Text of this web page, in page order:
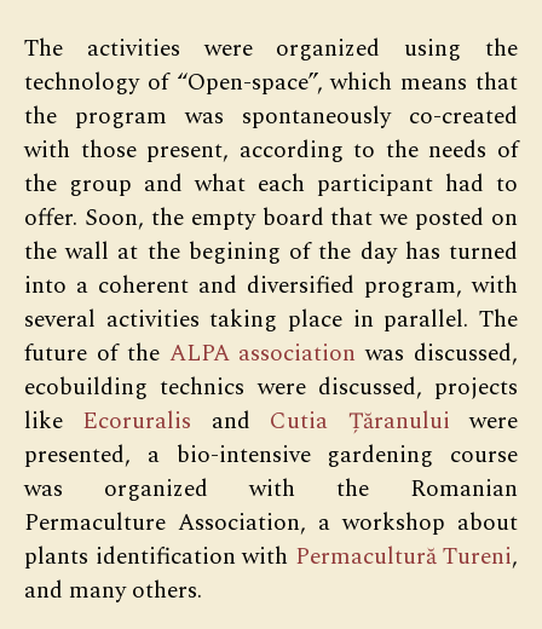
The activities were organized using the
technology of “Open-space”, which means that
the program was spontaneously co-created
with those present, according to the needs of
the group and what each participant had to
offer. Soon, the empty board that we posted on
the wall at the begining of the day has turned
into a coherent and diversified program, with
several activities taking place in parallel. The
future of theALPA association was discussed,
ecobuilding technics were discussed, projects
like Ecoruralis and Cutia Țăranului were
presented, a bio-intensive gardening course
was organized with the Romanian
Permaculture Association, a workshop about
plants identification with Permacultură Tureni,
and many others.